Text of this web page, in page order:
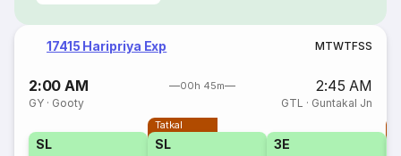
17415 Haripriya Exp MTWTFSS
2:00 AM 00h 45m 2:45 AM
GY · Gooty GTL · Guntakal Jn
SL
Tatkal
SL 3E